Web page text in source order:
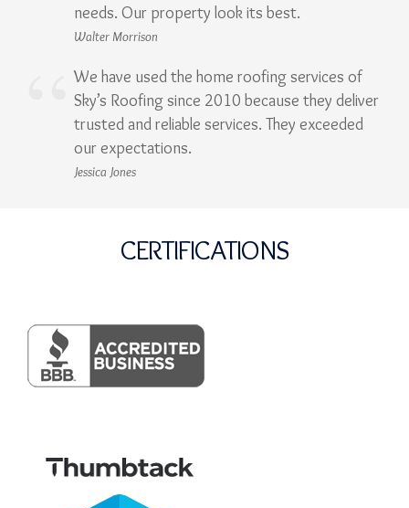
needs. Our property look its best.
Walter Morrison
We have used the home roofing services of
Sky’s Roofing since 2010 because they deliver
trusted and reliable services. They exceeded
our expectations.
Jessica Jones
CERTIFICATIONS